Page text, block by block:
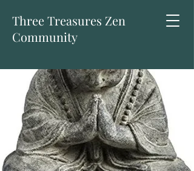
Three Treasures Zen
Community